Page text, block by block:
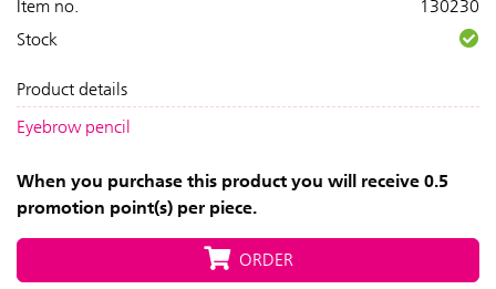
Item no.
130230
Stock
Product details
Eyebrow pencil
When you purchase this product you will receive 0.5
promotion point(s) per piece.
ORDER